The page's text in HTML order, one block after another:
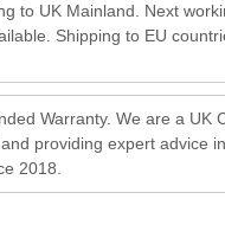
to UK Mainland. Next
Shipping to EU
Warranty. We are a UK
providing expert advice
2018.